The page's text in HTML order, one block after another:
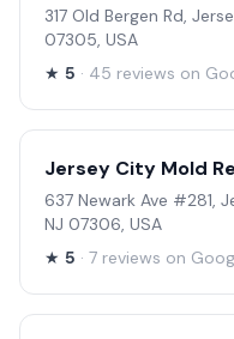
317 Old Bergen Rd,
07305, USA
★ 5 · 45 reviews on
Jersey City Mold
637 Newark Ave #281,
NJ 07306, USA
★ 5 · 7 reviews on